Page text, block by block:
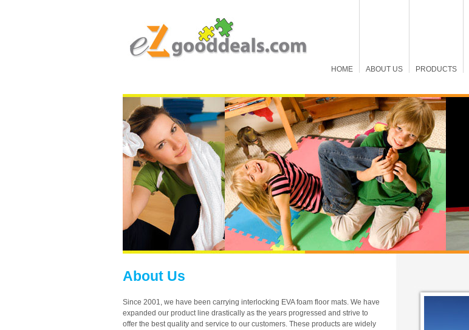
HOME ABOUT US PRODUCTS
About Us
Since 2001, we have been carrying interlocking EVA foam floor mats. We have
expanded our product line drastically as the years progressed and strive to
offer the best quality and service to our customers. These products are widely